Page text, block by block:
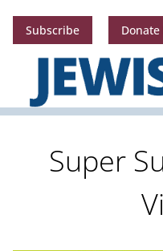
Subscribe Donate
Super